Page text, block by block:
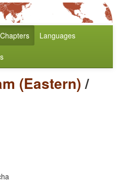
Chapters Languages
(Eastern)/